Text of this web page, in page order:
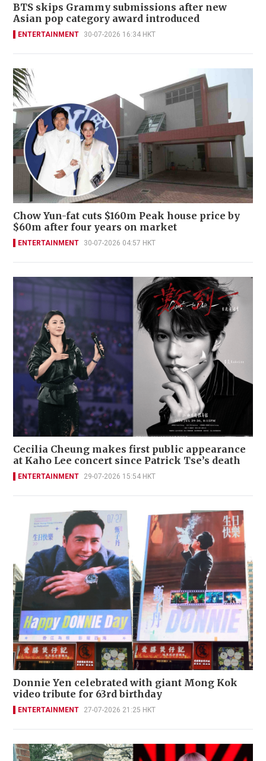
BTS skips Grammy submissions after new
Asian pop category award introduced
ENTERTAINMENT 30-07-2026 16:34 HKT
Chow Yun-fat cuts $160m Peak house price by
$60m after four years on market
ENTERTAINMENT 30-07-2026 04:57 HKT
Cecilia Cheung makes first public appearance
at Kaho Lee concert since Patrick Tse’s death
ENTERTAINMENT 29-07-2026 15:54 HKT
Donnie Yen celebrated with giant Mong Kok
video tribute for 63rd birthday
ENTERTAINMENT 27-07-2026 21:25 HKT